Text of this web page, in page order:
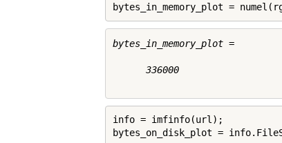
bytes_in_memory_plot =
bytes_in_memory_plot =
      336000
info = imfinfo(url);
bytes_on_disk_plot =